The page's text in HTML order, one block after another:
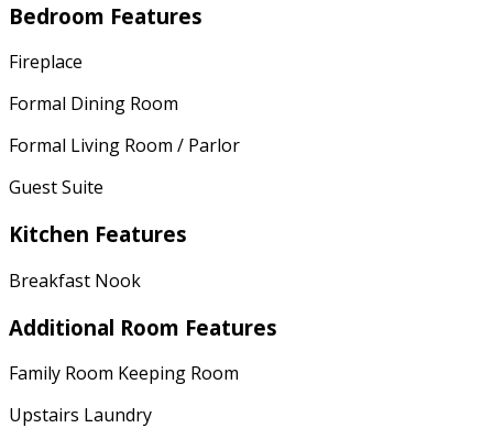
Bedroom Features
Fireplace
Formal Dining Room
Formal Living Room / Parlor
Guest Suite
Kitchen Features
Breakfast Nook
Additional Room Features
Family Room Keeping Room
Upstairs Laundry